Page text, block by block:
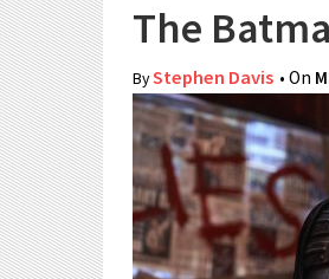
The
ByStephen Davis • On